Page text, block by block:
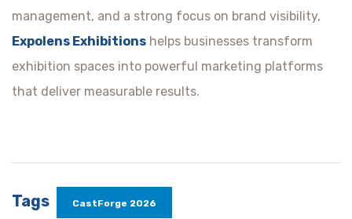
management, and a strong focus on brand visibility,
Expolens Exhibitions helps businesses transform
exhibition spaces into powerful marketing platforms
that deliver measurable results.
Tags CastForge 2026